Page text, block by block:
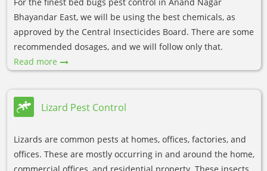
Bhayandar East, we will be using the best chemicals, as
approved by the Central Insecticides Board. There are some
recommended dosages, and we will follow only that.
Read more
Lizard Pest Control
Lizards are common pests at homes, offices, factories, and
offices. These are mostly occurring in and around the home,